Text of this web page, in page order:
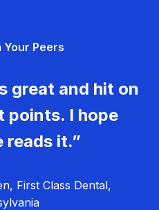
Your Peers
great and hit on
points. I hope
reads it.”
First Class Dental,